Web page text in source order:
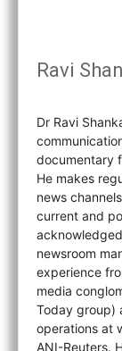
Ravi
Dr Ravi
documentary
He makes
news
current and
newsroom
experience
media
Today group)
operations at
ANI-Reuters.